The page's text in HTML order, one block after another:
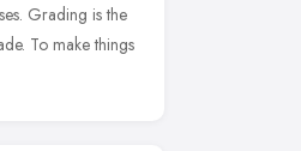
Grading is the
To make things